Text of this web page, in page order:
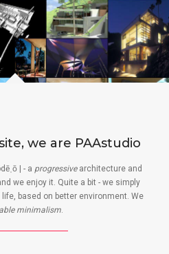
we are PAAstudio
| - a progressivearchitecture and
we enjoy it. Quite a bit - we simply
based on better environment. We
minimalism.